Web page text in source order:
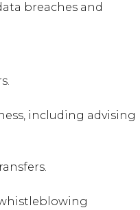
breaches and
including advising